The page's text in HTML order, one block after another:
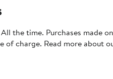
the time. Purchases made
of charge. Read more about